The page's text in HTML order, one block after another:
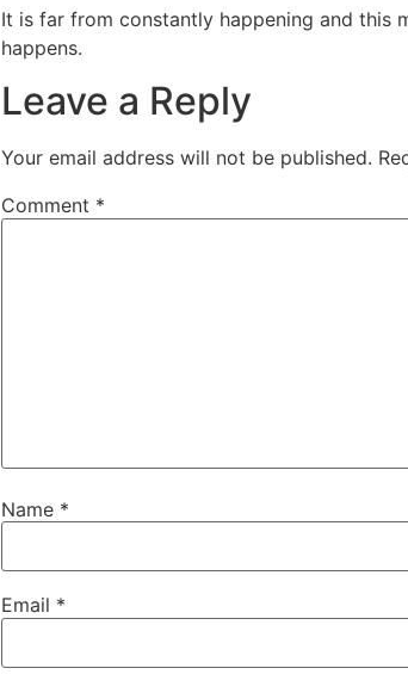
It is far from constantly happening and this
happens.
Leave a Reply
Your email address will not be published.
Comment *
Name *
Email *